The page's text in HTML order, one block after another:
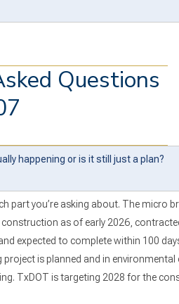
Questions
happening or is it still just a plan?
part you’re asking about. The micro
construction as of early 2026,
expected to complete within 100
is planned and in
TxDOT is targeting 2028 for the